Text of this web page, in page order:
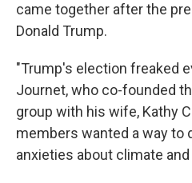
came together after the
Donald Trump.
"Trump's election freaked
Journet, who co-founded
group with his wife, Kathy
members wanted a way to
anxieties about climate